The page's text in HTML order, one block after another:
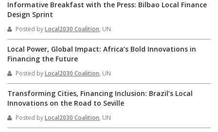
Informative Breakfast with the Press: Bilbao Local Finance
Design Sprint
Posted byLocal2030 Coalition, UN
Local Power, Global Impact: Africa’s Bold Innovations in
Financing the Future
Posted byLocal2030 Coalition, UN
Transforming Cities, Financing Inclusion: Brazil’s Local
Innovations on the Road to Seville
Posted byLocal2030 Coalition, UN